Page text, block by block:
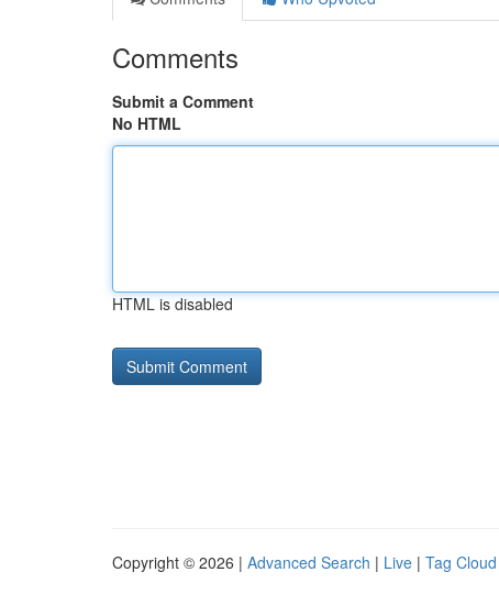
Comments
Submit a Comment
No HTML
HTML is disabled
Copyright © 2026 | Advanced Search | Live | Tag Cloud